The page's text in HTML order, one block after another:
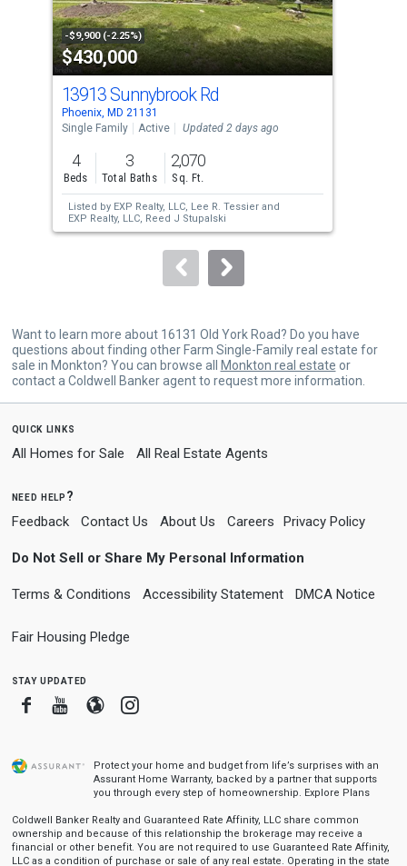
activate
property
listing
cards.
Use
the
previous
and
next
buttons
to
-$9,900 (-2.25%)
$430,000
13913 Sunnybrook Rd
Phoenix, MD 21131
Single Family
Active Updated 2 days ago
4
Beds
3
Total Baths
2,070
Sq. Ft.
Listed by EXP Realty, LLC, Lee R. Tessierand
EXP Realty, LLC, Reed J Stupalski
Want to learn more about 16131 Old York Road? Do you have
questions about finding other Farm Single-Family real estate for
sale in Monkton? You can browse all
Monkton real estate or
contact a Coldwell Banker agent to request more information.
quick links
All Homes for Sale All Real Estate Agents
need help?
Feedback Contact Us About Us Careers Privacy Policy
Do Not Sell or Share My Personal Information
Terms & Conditions Accessibility Statement DMCA Notice
Fair Housing Pledge
stay updated
FacebookYoutube
BloggerInstagram
Protect your home and budget from life’s surprises with an
Assurant Home Warranty, backed by a partner that supports
you through every step of homeownership. Explore Plans
Coldwell Banker Realty and Guaranteed Rate Affinity, LLC share common
ownership and because of this relationship the brokerage may receive a
financial or other benefit. You are not required to use Guaranteed Rate Affinity,
LLC as a condition of purchase or sale of any real estate. Operating in the state